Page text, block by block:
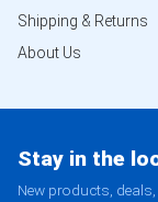
Shipping & Returns
About Us
Stay in the
New products,